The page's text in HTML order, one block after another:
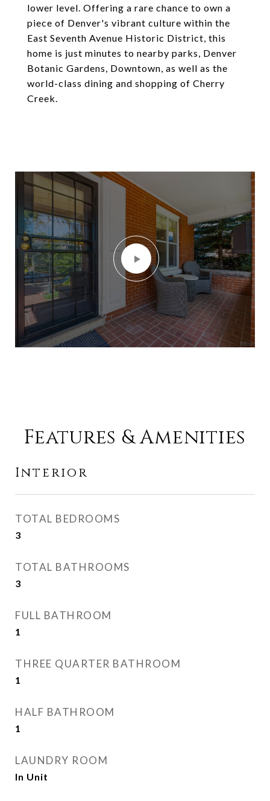
lower level. Offering a rare chance to own a
piece of Denver's vibrant culture within the
East Seventh Avenue Historic District, this
home is just minutes to nearby parks, Denver
Botanic Gardens, Downtown, as well as the
world-class dining and shopping of Cherry
Creek.
Features & Amenities
Interior
TOTAL BEDROOMS
3
TOTAL BATHROOMS
3
FULL BATHROOM
1
THREE QUARTER BATHROOM
1
HALF BATHROOM
1
LAUNDRY ROOM
In Unit